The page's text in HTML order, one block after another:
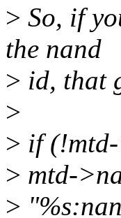
> So, if
the nand
> id, that
>
> if
> mtd-
>